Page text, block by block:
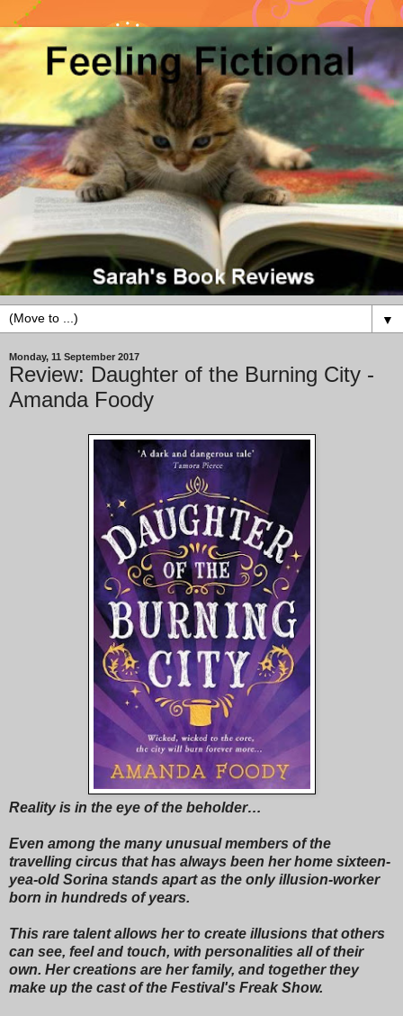
▼
Monday, 11 September 2017
Review: Daughter of the Burning City -
Amanda Foody
Reality is in the eye of the beholder…
Even among the many unusual members of the
travelling circus that has always been her home sixteen-
yea-old Sorina stands apart as the only illusion-worker
born in hundreds of years.
This rare talent allows her to create illusions that others
can see, feel and touch, with personalities all of their
own. Her creations are her family, and together they
make up the cast of the Festival's Freak Show.